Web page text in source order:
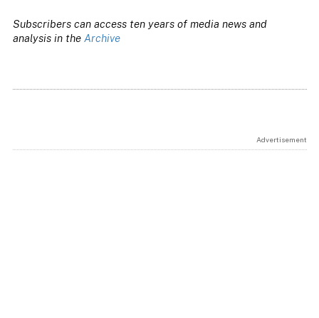
Subscribers can access ten years of media news and
analysis in the Archive
Advertisement